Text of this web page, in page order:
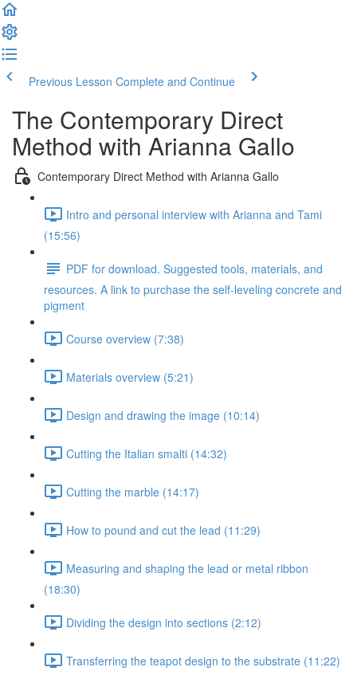
Previous Lesson Complete and Continue
The Contemporary Direct
Method with Arianna Gallo
Contemporary Direct Method with Arianna Gallo
Intro and personal interview with Arianna and Tami
(15:56)
PDF for download. Suggested tools, materials, and
resources. A link to purchase the self-leveling concrete and
pigment
Course overview (7:38)
Materials overview (5:21)
Design and drawing the image (10:14)
Cutting the Italian smalti (14:32)
Cutting the marble (14:17)
How to pound and cut the lead (11:29)
Measuring and shaping the lead or metal ribbon
(18:30)
Dividing the design into sections (2:12)
Transferring the teapot design to the substrate (11:22)